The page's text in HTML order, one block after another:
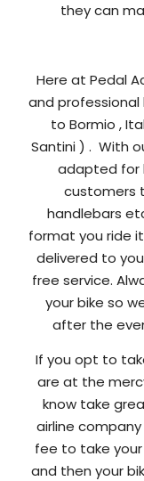
they can
Here at Pedal
and professional
to Bormio ,
Santini ) . With
adapted for
customers
handlebars
format you ride
delivered to
free service.
your bike so
after the
If you opt to
are at the
know take
airline
fee to take
and then your